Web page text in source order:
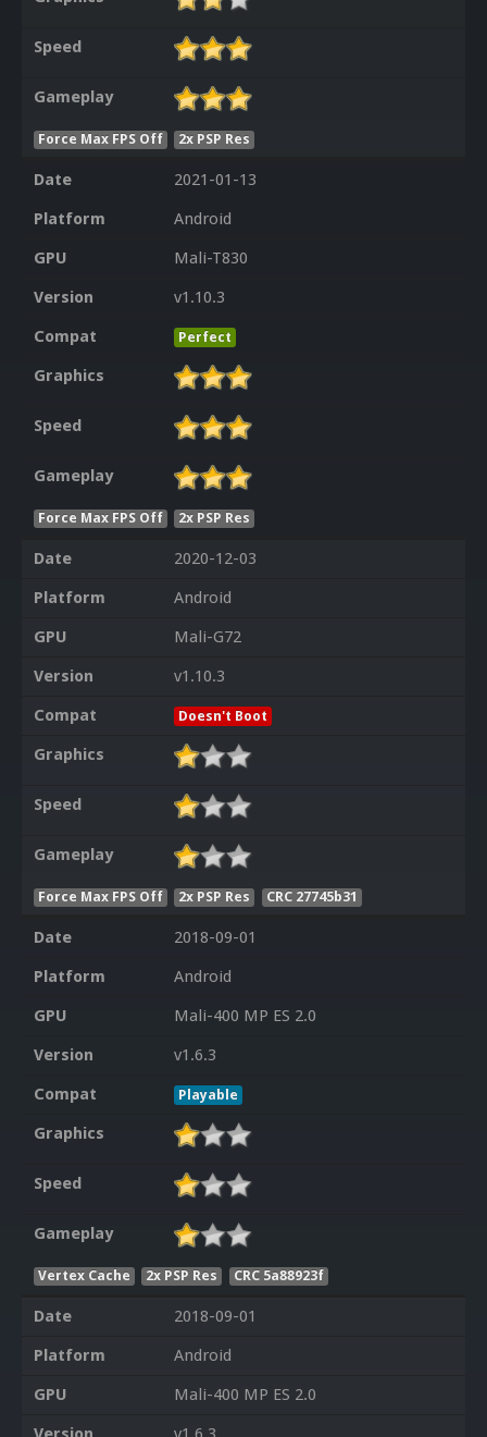
Speed
Gameplay
Force Max FPS Off 2x PSP Res
Date
2021-01-13
Platform
Android
GPU
Mali-T830
Version
v1.10.3
Compat
Perfect
Graphics
Speed
Gameplay
Force Max FPS Off 2x PSP Res
Date
2020-12-03
Platform
Android
GPU
Mali-G72
Version
v1.10.3
Compat
Doesn't Boot
Graphics
Speed
Gameplay
Force Max FPS Off 2x PSP Res CRC 27745b31
Date
2018-09-01
Platform
Android
GPU
Mali-400 MP ES 2.0
Version
v1.6.3
Compat
Playable
Graphics
Speed
Gameplay
Vertex Cache 2x PSP Res CRC 5a88923f
Date
2018-09-01
Platform
Android
GPU
Mali-400 MP ES 2.0